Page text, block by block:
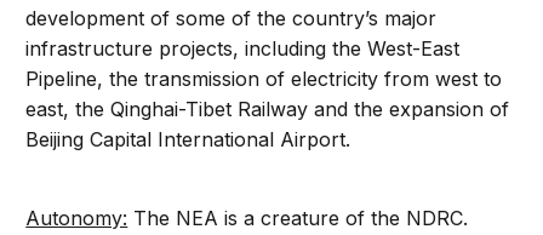
development of some of the country’s major
infrastructure projects, including the West-East
Pipeline, the transmission of electricity from west to
east, the Qinghai-Tibet Railway and the expansion of
Beijing Capital International Airport.
Autonomy: The NEA is a creature of the NDRC.